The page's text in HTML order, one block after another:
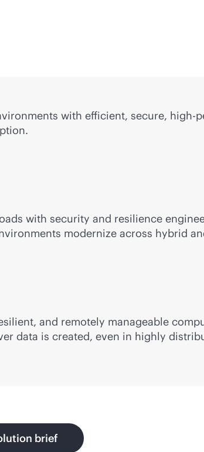
with efficient, secure,
with security and resilience
modernize across hybrid
and remotely manageable
data is created, even in highly
brief